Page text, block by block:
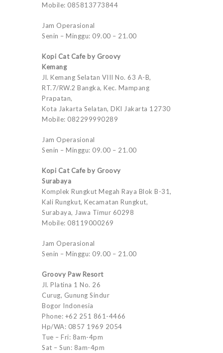
Mobile: 085813773844
Jam Operasional
Senin – Minggu: 09.00 – 21.00
Kopi Cat Cafe by Groovy
Kemang
Jl. Kemang Selatan VIII No. 63 A-B,
RT.7/RW.2 Bangka, Kec. Mampang
Prapatan,
Kota Jakarta Selatan, DKI Jakarta 12730
Mobile: 082299990289
Jam Operasional
Senin – Minggu: 09.00 – 21.00
Kopi Cat Cafe by Groovy
Surabaya
Komplek Rungkut Megah Raya Blok B-31,
Kali Rungkut, Kecamatan Rungkut,
Surabaya, Jawa Timur 60298
Mobile: 08119000269
Jam Operasional
Senin – Minggu: 09.00 – 21.00
Groovy Paw Resort
Jl. Platina 1 No. 26
Curug, Gunung Sindur
Bogor Indonesia
Phone: +62 251 861-4466
Hp/WA: 0857 1969 2054
Tue – Fri: 8am-4pm
Sat – Sun: 8am-4pm